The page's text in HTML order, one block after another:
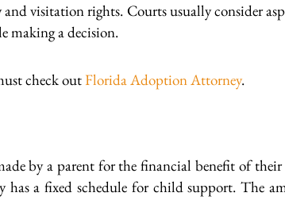
visitation rights. Courts usually consider
making a decision.
check outFlorida Adoption Attorney.
by a parent for the financial benefit of
has a fixed schedule for child support. The